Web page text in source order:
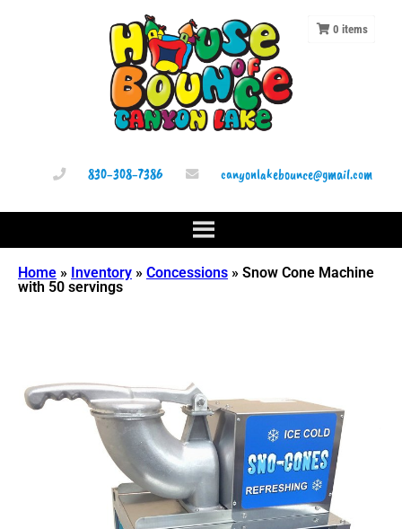
830-308-7386 canyonlakebounce@gmail.com
Home » Inventory » Concessions » Snow Cone Machine
with 50 servings
0 items